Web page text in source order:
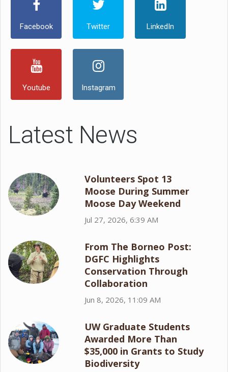
Facebook Twitter LinkedIn
Youtube Instagram
Latest News
Volunteers Spot 13
Moose During Summer
Moose Day Weekend
Jul 27, 2026, 6:39 AM
From The Borneo Post:
DGFC Highlights
Conservation Through
Collaboration
Jun 8, 2026, 11:09 AM
UW Graduate Students
Awarded More Than
$35,000 in Grants to Study
Biodiversity